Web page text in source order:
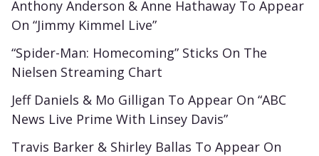
Anthony Anderson & Anne Hathaway To Appear
On “Jimmy Kimmel Live”
“Spider-Man: Homecoming” Sticks On The
Nielsen Streaming Chart
Jeff Daniels & Mo Gilligan To Appear On “ABC
News Live Prime With Linsey Davis”
Travis Barker & Shirley Ballas To Appear On